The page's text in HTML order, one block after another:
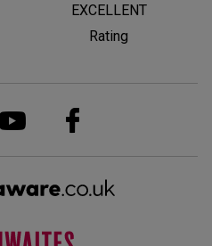
EXCELLENT
Rating